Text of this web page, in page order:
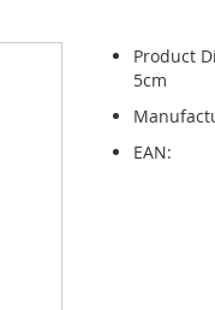
Product
5cm
EAN: